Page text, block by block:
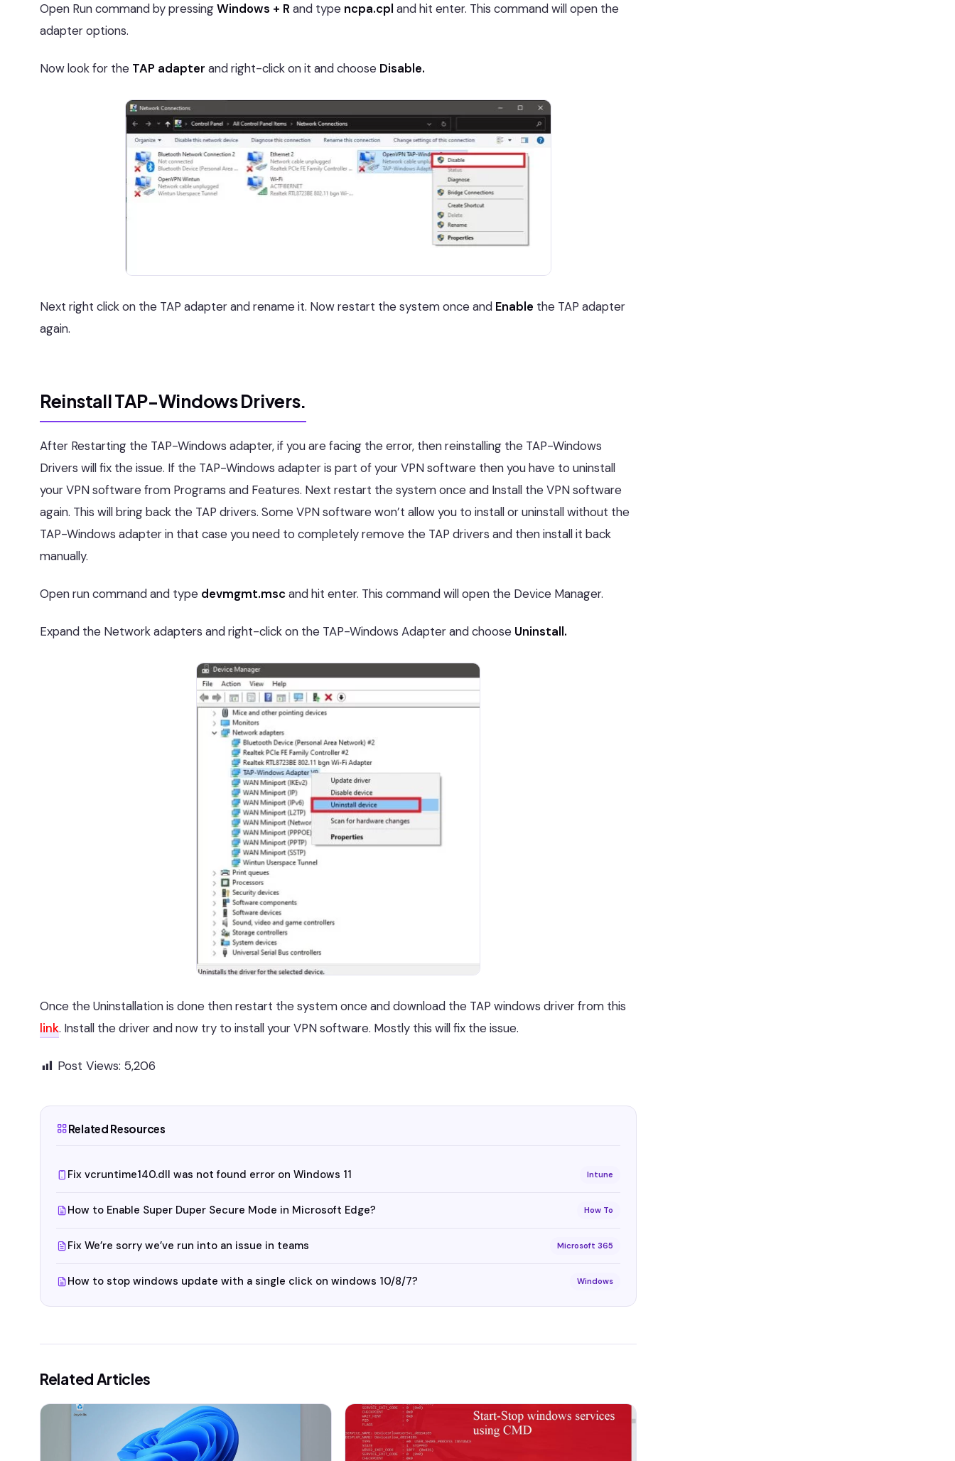
Open Run command by pressingWindows + R and type ncpa.cpl and hit enter. This command will open the
adapter options.
Now look for the TAP adapter and right-click on it and choose Disable.
Next right click on the TAP adapter and rename it. Now restart the system once and Enable the TAP adapter
again.
Reinstall TAP-Windows Drivers.
After Restarting the TAP-Windows adapter, if you are facing the error, then reinstalling the TAP-Windows
Drivers will fix the issue. If the TAP-Windows adapter is part of your VPN software then you have to uninstall
your VPN software from Programs and Features. Next restart the system once and Install the VPN software
again. This will bring back the TAP drivers. Some VPN software won’t allow you to install or uninstall without the
TAP-Windows adapter in that case you need to completely remove the TAP drivers and then install it back
manually.
Open run command and type devmgmt.msc and hit enter. This command will open the Device Manager.
Expand the Network adapters and right-click on the TAP-Windows Adapter and choose Uninstall.
Once the Uninstallation is done then restart the system once and download the TAP windows driver from this
link. Install the driver and now try to install your VPN software. Mostly this will fix the issue.
Post Views: 5,206
Related Resources
Fix vcruntime140.dll was not found error on Windows 11 Intune
How to Enable Super Duper Secure Mode in Microsoft Edge? How To
Fix We’re sorry we’ve run into an issue in teams Microsoft 365
How to stop windows update with a single click on windows 10/8/7? Windows
Related Articles